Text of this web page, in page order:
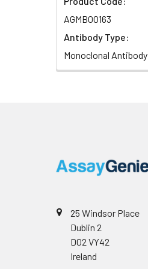
AGMB00163
Antibody Type:
Monoclonal Antibody
25 Windsor Place
Dublin 2
D02 VY42
Ireland